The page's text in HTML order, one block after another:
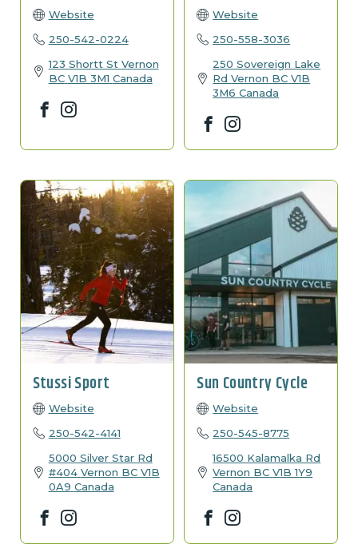
Website
250-542-0224
123 Shortt St Vernon
BC V1B 3M1 Canada
Facebook
Instagram
Website
250-558-3036
250 Sovereign Lake
Rd Vernon BC V1B
3M6 Canada
Facebook
Instagram
Stussi Sport
Website
250-542-4141
5000 Silver Star Rd
#404 Vernon BC V1B
0A9 Canada
Facebook
Instagram
Sun Country Cycle
Website
250-545-8775
16500 Kalamalka Rd
Vernon BC V1B 1Y9
Canada
Facebook
Instagram